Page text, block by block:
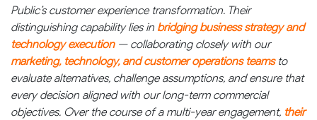
Public’s customer experience transformation. Their
distinguishing capability lies in bridging business strategy and
technology execution— collaborating closely with our
marketing, technology, and customer operations teamsto
evaluate alternatives, challenge assumptions, and ensure that
every decision aligned with our long-term commercial
objectives. Over the course of a multi-year engagement, their